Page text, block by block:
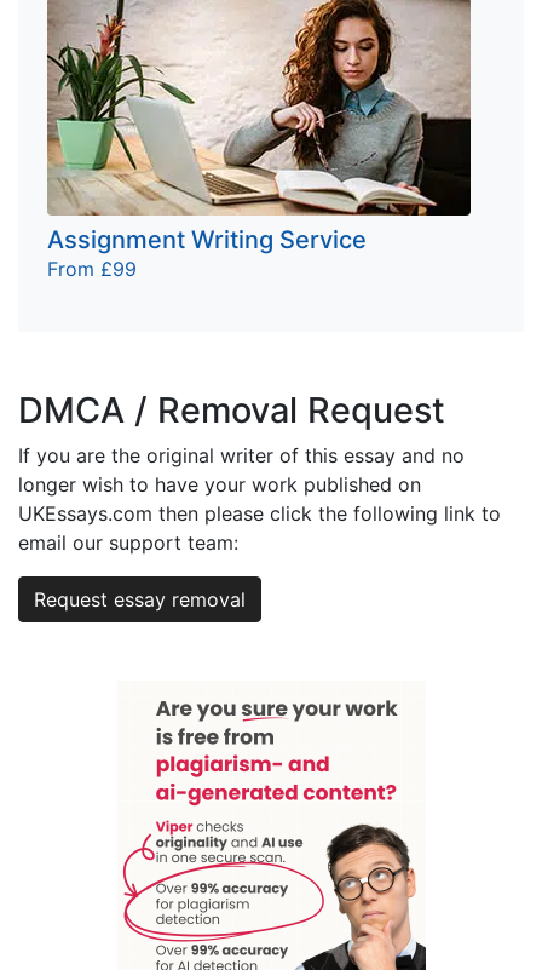
Assignment Writing Service
From £99
DMCA / Removal Request
If you are the original writer of this essay and no
longer wish to have your work published on
UKEssays.com then please click the following link to
email our support team:
Request essay removal